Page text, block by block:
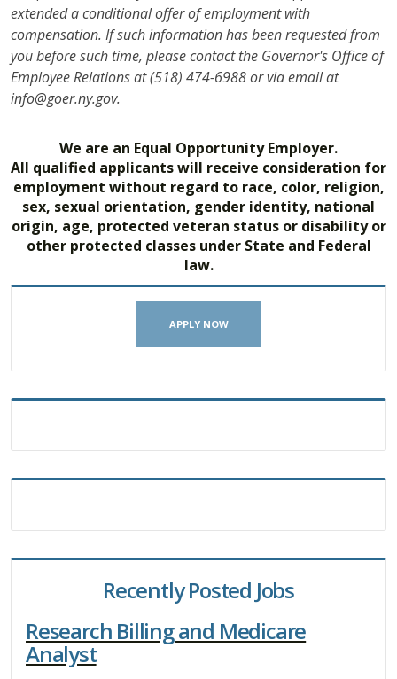
extended a conditional offer of employment with
compensation. If such information has been requested from
you before such time, please contact the Governor's Office of
Employee Relations at (518) 474-6988 or via email at
info@goer.ny.gov.
We are an Equal Opportunity Employer.
All qualified applicants will receive consideration for
employment without regard to race, color, religion,
sex, sexual orientation, gender identity, national
origin, age, protected veteran status or disability or
other protected classes under State and Federal
law.
APPLY NOW
Recently Posted Jobs
Research Billing and Medicare
Analyst